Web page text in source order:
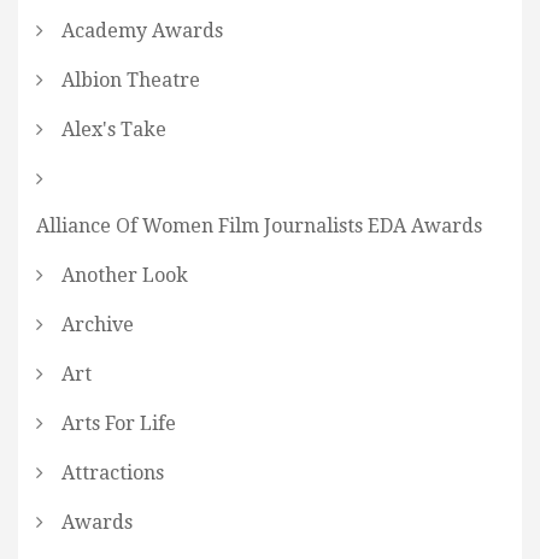
Academy Awards
Albion Theatre
Alex's Take
Alliance Of Women Film Journalists EDA Awards
Another Look
Archive
Art
Arts For Life
Attractions
Awards